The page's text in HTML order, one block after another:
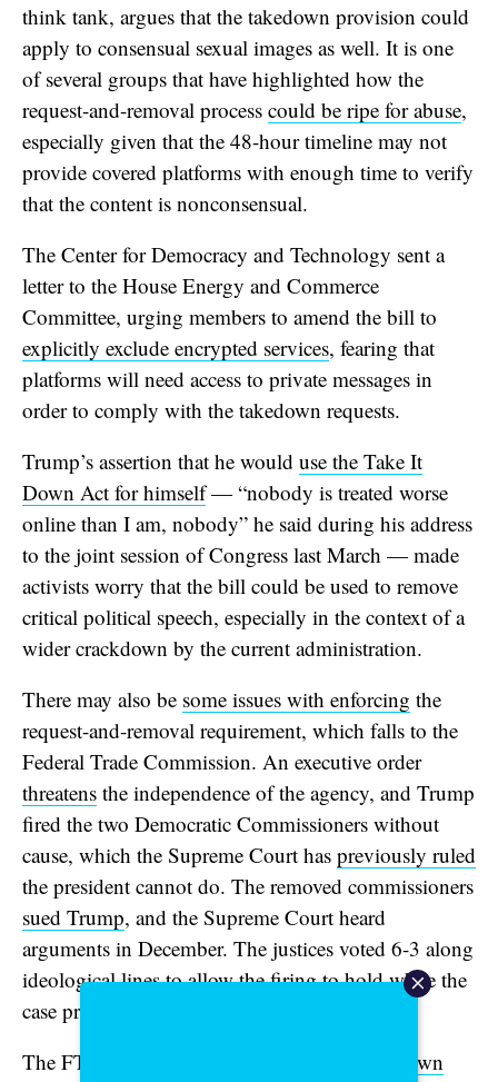
think tank, argues that the takedown provision could
apply to consensual sexual images as well. It is one
of several groups that have highlighted how the
request-and-removal process could be ripe for abuse,
especially given that the 48-hour timeline may not
provide covered platforms with enough time to verify
that the content is nonconsensual.
The Center for Democracy and Technology sent a
letter to the House Energy and Commerce
Committee, urging members to amend the bill to
explicitly exclude encrypted services, fearing that
platforms will need access to private messages in
order to comply with the takedown requests.
Trump’s assertion that he would use the Take It
Down Act for himself— “nobody is treated worse
online than I am, nobody” he said during his address
to the joint session of Congress last March — made
activists worry that the bill could be used to remove
critical political speech, especially in the context of a
wider crackdown by the current administration.
There may also be some issues with enforcing the
request-and-removal requirement, which falls to the
Federal Trade Commission. An executive order
threatens the independence of the agency, and Trump
fired the two Democratic Commissioners without
cause, which the Supreme Court has previously ruled
the president cannot do. The removed commissioners
sued Trump, and the Supreme Court heard
arguments in December. The justices voted 6-3 along
ideological lines to allow the firing to hold while the
case proceeds.
The FTC
created a resource around Take It Down